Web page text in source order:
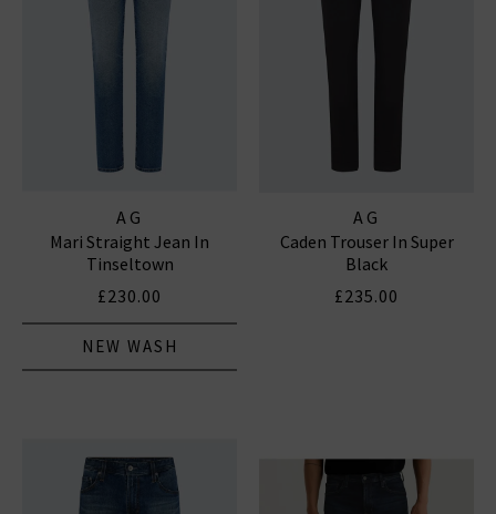
AG
Mari Straight Jean In
Tinseltown
£230.00
NEW WASH
AG
Caden Trouser In Super
Black
£235.00